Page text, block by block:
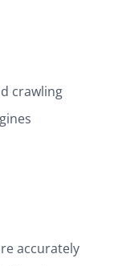
crawling
accurately